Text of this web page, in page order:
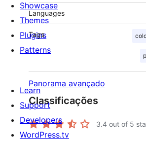
Languages
Tags
Panorama avançado
Classificações
3.4 out of 5
Showcase
Themes
Plugins
Patterns
Learn
Support
Developers
WordPress.tv